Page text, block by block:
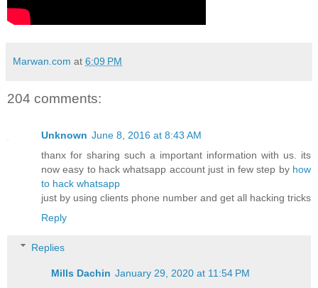
Marwan.com at 6:09 PM
204 comments:
Unknown June 8, 2016 at 8:43 AM
thanx for sharing such a important information with us. its
now easy to hack whatsapp account just in few step by how
to hack whatsapp
just by using clients phone number and get all hacking tricks
Reply
Replies
Mills Dachin January 29, 2020 at 11:54 PM